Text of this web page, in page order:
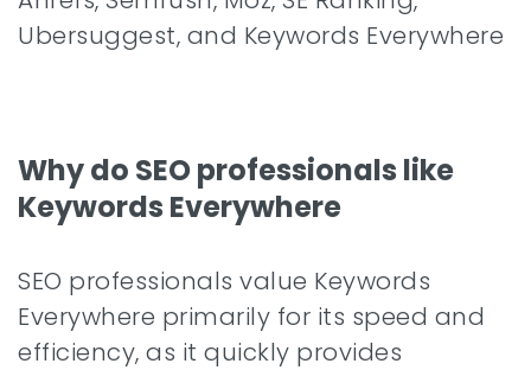
Ubersuggest, and Keywords Everywhere
Why do SEO professionals like
Keywords Everywhere
SEO professionals value Keywords
Everywhere primarily for its speed and
efficiency, as it quickly provides